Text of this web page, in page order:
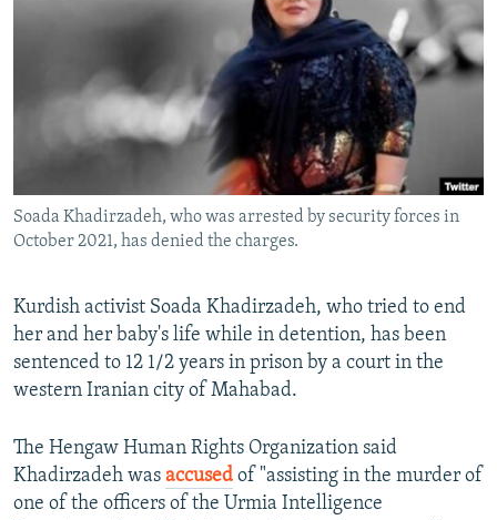
WIDER EUROPE BY RIKARD JOZWIAK
PODCASTS
BYPASS BLOCKING
ABOUT RFE/RL
Subscribe
FOLLOW US
All RFE/RL sites
Soada Khadirzadeh, who was arrested by security forces in
October 2021, has denied the charges.
Kurdish activist Soada Khadirzadeh, who tried to end
her and her baby's life while in detention, has been
sentenced to 12 1/2 years in prison by a court in the
western Iranian city of Mahabad.
The Hengaw Human Rights Organization said
Khadirzadeh was accused of "assisting in the murder of
one of the officers of the Urmia Intelligence